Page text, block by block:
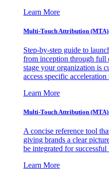
Learn More
Multi-Touch Attribution
Step-by-step guide to
from inception through full
stage your organization is
access specific
Learn More
Multi-Touch Attribution
A concise reference tool
giving brands a clear
be integrated for
Learn More